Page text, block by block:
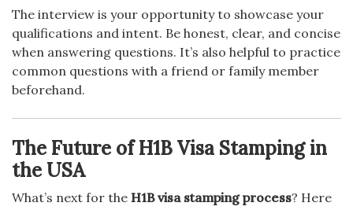
The interview is your opportunity to showcase your
qualifications and intent. Be honest, clear, and concise
when answering questions. It’s also helpful to practice
common questions with a friend or family member
beforehand.
The Future of H1B Visa Stamping in
the USA
What’s next for the H1B visa stamping process? Here